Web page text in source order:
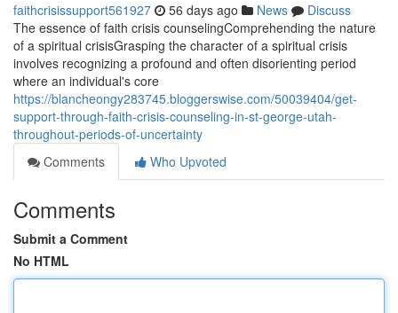
faithcrisissupport561927 56 days ago News
Discuss
The essence of faith crisis counselingComprehending the nature
of a spiritual crisisGrasping the character of a spiritual crisis
involves recognizing a profound and often disorienting period
where an individual's core
https://blancheongy283745.bloggerswise.com/50039404/get-
support-through-faith-crisis-counseling-in-st-george-utah-
throughout-periods-of-uncertainty
Comments
Who Upvoted
Comments
Submit a Comment
No HTML